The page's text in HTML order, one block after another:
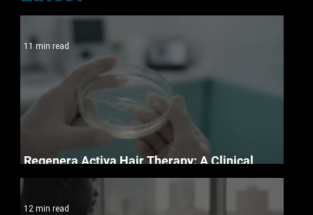
Regenera Activa Hair Therapy: A Clinical
Guide to Follicle Regeneration
11 min read
12 min read